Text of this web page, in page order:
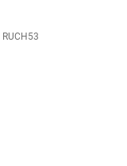
RUCH53